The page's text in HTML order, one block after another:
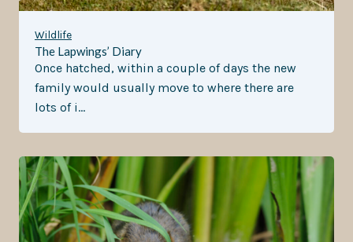
Wildlife
The Lapwings’ Diary
Once hatched, within a couple of days the new
family would usually move to where there are
lots of i…